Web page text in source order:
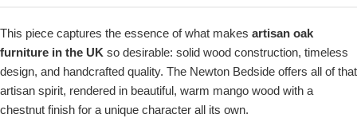
This piece captures the essence of what makes artisan oak
furniture in the UK so desirable: solid wood construction, timeless
design, and handcrafted quality. The Newton Bedside offers all of that
artisan spirit, rendered in beautiful, warm mango wood with a
chestnut finish for a unique character all its own.